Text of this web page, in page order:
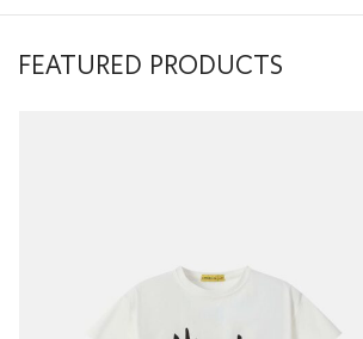
FEATURED PRODUCTS